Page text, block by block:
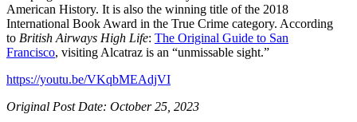
American History. It is also the winning title of the 2018
International Book Award in the True Crime category. According
to British Airways High Life: The Original Guide to San
Francisco, visiting Alcatraz is an “unmissable sight.”
https://youtu.be/VKqbMEAdjVI
Original Post Date: October 25, 2023